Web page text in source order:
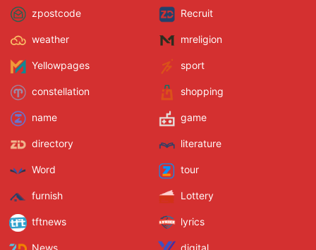
zpostcode Recruit
weather mreligion
Yellowpages sport
constellation shopping
name game
directory literature
Word tour
furnish Lottery
tftnews lyrics